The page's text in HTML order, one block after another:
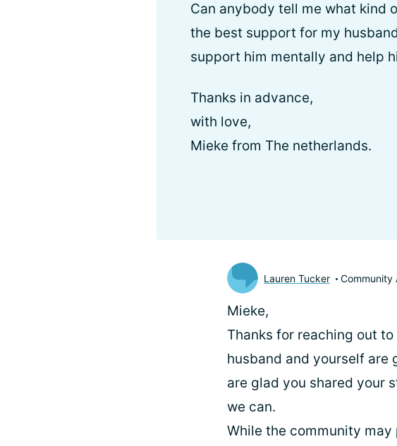
Can anybody tell me what kind
the best support for my
support him mentally and help
Thanks in advance,
with love,
Mieke from The netherlands.
Lauren Tucker Community
Mieke,
Thanks for reaching out
husband and yourself are
are glad you shared your
we can.
While the community